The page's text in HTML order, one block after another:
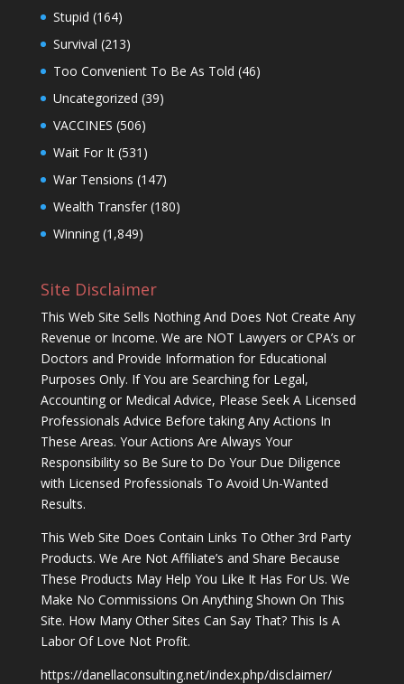
Stupid (164)
Survival (213)
Too Convenient To Be As Told (46)
Uncategorized (39)
VACCINES (506)
Wait For It(531)
War Tensions (147)
Wealth Transfer(180)
Winning(1,849)
Site Disclaimer
This Web Site Sells Nothing And Does Not Create Any
Revenue or Income. We are NOT Lawyers or CPA’s or
Doctors and Provide Information for Educational
Purposes Only. If You are Searching for Legal,
Accounting or Medical Advice, Please Seek A Licensed
Professionals Advice Before taking Any Actions In
These Areas. Your Actions Are Always Your
Responsibility so Be Sure to Do Your Due Diligence
with Licensed Professionals To Avoid Un-Wanted
Results.
This Web Site Does Contain Links To Other 3rd Party
Products. We Are Not Affiliate’s and Share Because
These Products May Help You Like It Has For Us. We
Make No Commissions On Anything Shown On This
Site. How Many Other Sites Can Say That? This Is A
Labor Of Love Not Profit.
https://danellaconsulting.net/index.php/disclaimer/